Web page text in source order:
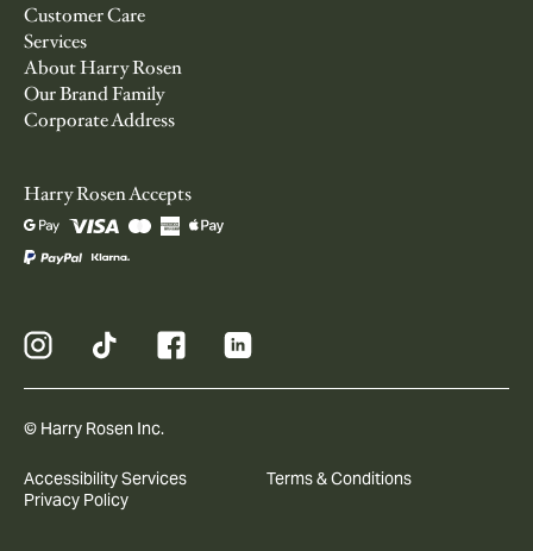
Customer Care
Services
About Harry Rosen
Our Brand Family
Corporate Address
Harry Rosen Accepts
© Harry Rosen Inc.
Accessibility Services
Terms & Conditions
Privacy Policy